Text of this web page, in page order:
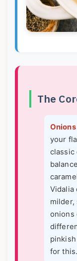
The
your
Vidalia
milder,
onions
for this.